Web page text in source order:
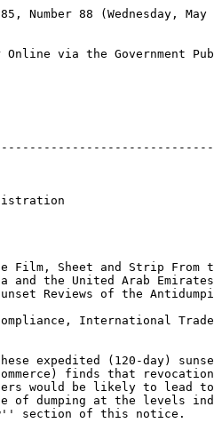
Number 88 (Wednesday,
Online via the Government
Film, Sheet and Strip From
and the United Arab
Reviews of the
Compliance, International
expedited (120-day)
finds that
would be likely to lead
of dumping at the levels
section of this notice.